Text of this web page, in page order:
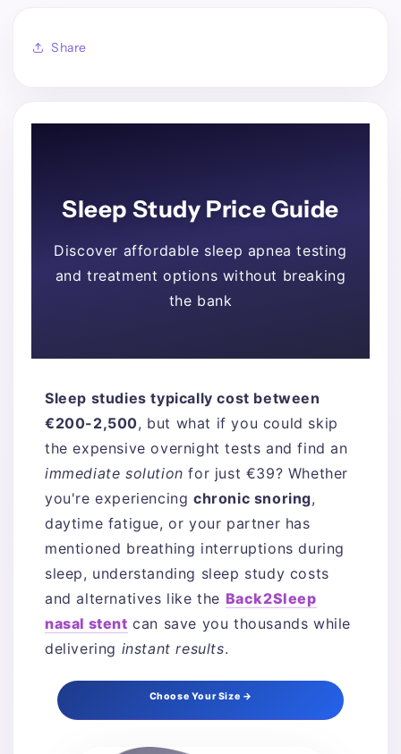
Share
Sleep Study Price Guide
Discover affordable sleep apnea testing
and treatment options without breaking
the bank
Sleep studies typically cost between
€200-2,500, but what if you could skip
the expensive overnight tests and find an
immediate solution for just €39? Whether
you're experiencingchronic snoring,
daytime fatigue, or your partner has
mentioned breathing interruptions during
sleep, understanding sleep study costs
and alternatives like the Back2Sleep
nasal stent can save you thousands while
delivering instant results.
Choose Your Size →